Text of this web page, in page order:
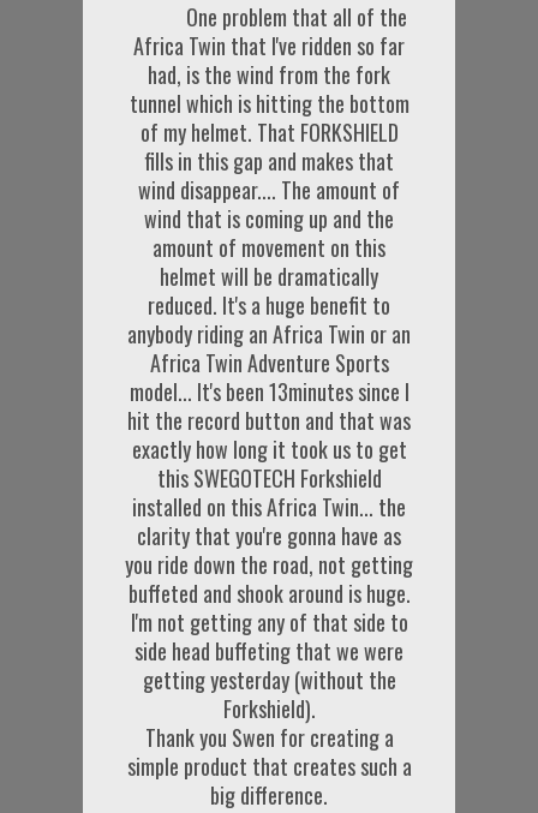
One problem that all of the
Africa Twin that I've ridden so far
had, is the wind from the fork
tunnel which is hitting the bottom
of my helmet. That FORKSHIELD
fills in this gap and makes that
wind disappear.... The amount of
wind that is coming up and the
amount of movement on this
helmet will be dramatically
reduced. It's a huge benefit to
anybody riding an Africa Twin or an
Africa Twin Adventure Sports
model... It's been 13minutes since I
hit the record button and that was
exactly how long it took us to get
this SWEGOTECH Forkshield
installed on this Africa Twin... the
clarity that you're gonna have as
you ride down the road, not getting
buffeted and shook around is huge.
I'm not getting any of that side to
side head buffeting that we were
getting yesterday (without the
Forkshield).
Thank you Swen for creating a
simple product that creates such a
big difference.